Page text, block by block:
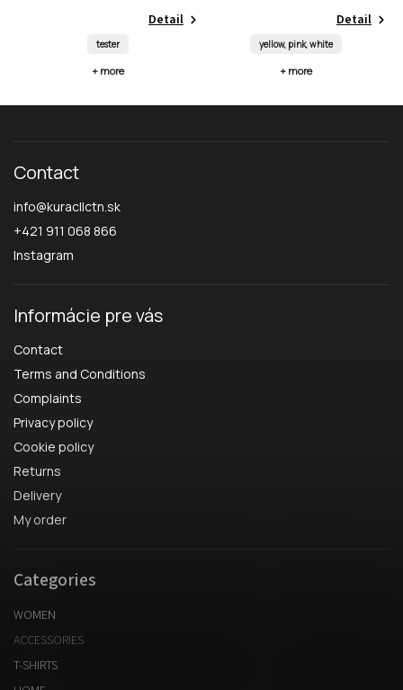
Detail
tester
+ more
Detail
yellow, pink, white
+ more
Contact
info@kuracllctn.sk
+421 911 068 866
Instagram
Informácie pre vás
Contact
Terms and Conditions
Complaints
Privacy policy
Cookie policy
Returns
Delivery
My order
Categories
WOMEN
ACCESSORIES
T-SHIRTS